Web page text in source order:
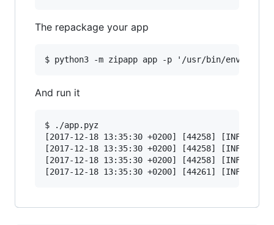
The repackage your app
And run it
$ ./app.pyz
[2017-12-18 13:35:30 +0200] [44258] [INFO]
[2017-12-18 13:35:30 +0200] [44258] [INFO]
[2017-12-18 13:35:30 +0200] [44258] [INFO]